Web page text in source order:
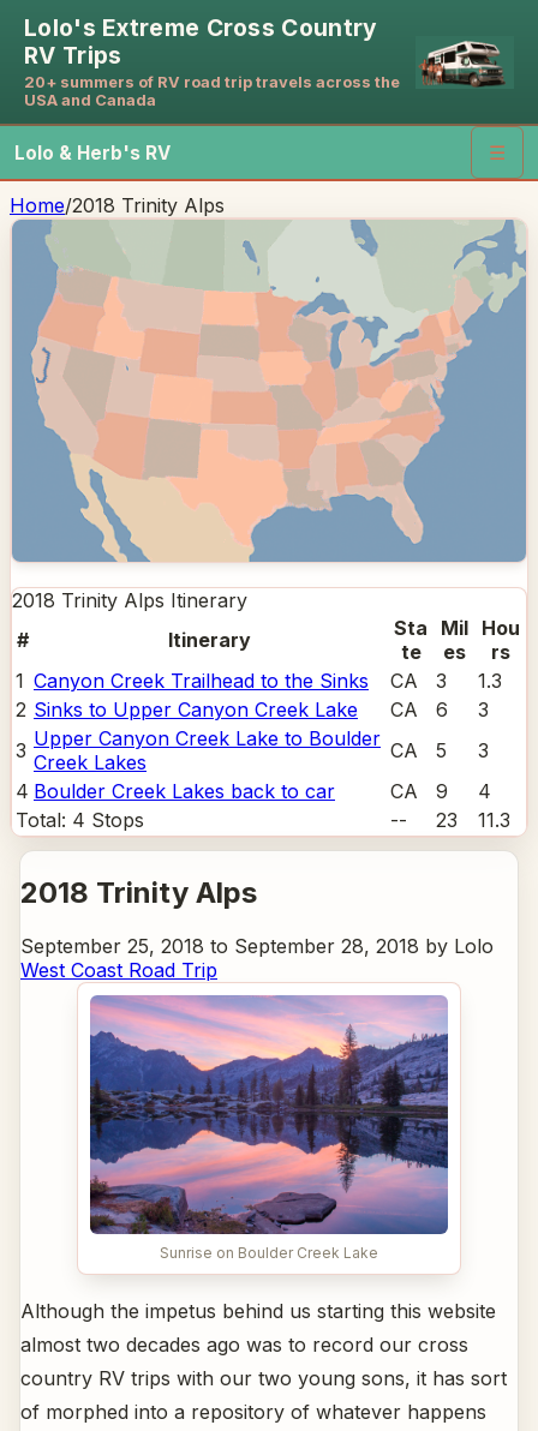
Lolo's Extreme Cross Country
RV Trips
20+ summers of RV road trip travels across the
USA and Canada
Lolo & Herb's RV ☰
Home/2018 Trinity Alps
2018 Trinity Alps Itinerary
#
Itinerary
Sta
te
Mil
es
Hou
rs
1 Canyon Creek Trailhead to the Sinks CA 3
1.3
2 Sinks to Upper Canyon Creek Lake CA 6
3
3 Upper Canyon Creek Lake to Boulder
Creek Lakes
CA 5
3
4 Boulder Creek Lakes back to car CA 9
4
Total: 4 Stops -- 23 11.3
2018 Trinity Alps
September 25, 2018 to September 28, 2018 by Lolo
West Coast Road Trip
Sunrise on Boulder Creek Lake
Although the impetus behind us starting this website
almost two decades ago was to record our cross
country RV trips with our two young sons, it has sort
of morphed into a repository of whatever happens